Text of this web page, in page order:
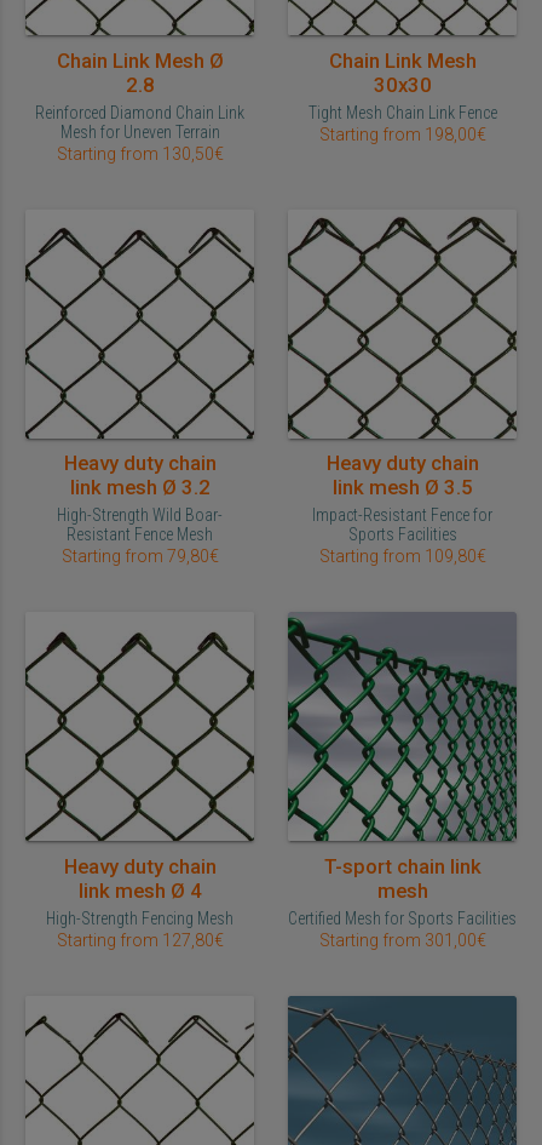
Chain Link Mesh Ø
2.8
Reinforced Diamond Chain Link
Mesh for Uneven Terrain
Starting from 130,50€
Chain Link Mesh
30x30
Tight Mesh Chain Link Fence
Starting from 198,00€
Heavy duty chain
link mesh Ø 3.2
High-Strength Wild Boar-
Resistant Fence Mesh
Starting from 79,80€
Heavy duty chain
link mesh Ø 3.5
Impact-Resistant Fence for
Sports Facilities
Starting from 109,80€
Heavy duty chain
link mesh Ø 4
High-Strength Fencing Mesh
Starting from 127,80€
T-sport chain link
mesh
Certified Mesh for Sports Facilities
Starting from 301,00€